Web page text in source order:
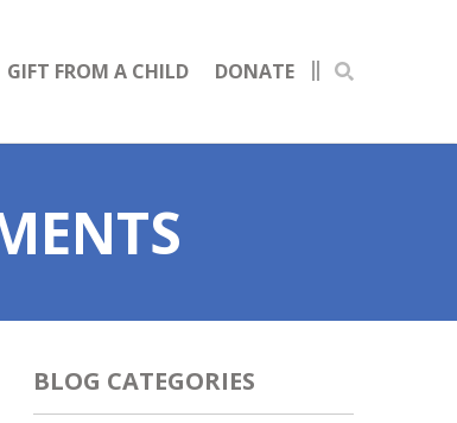
GIFT FROM A CHILD DONATE
BLOG CATEGORIES